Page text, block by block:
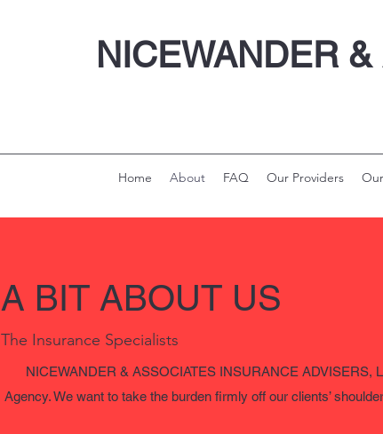
NICEWANDER
Home About FAQ Our Providers
A BIT ABOUT US
The Insurance Specialists
NICEWANDER & ASSOCIATES INSURANCE ADVISERS,
Agency. We want to take the burden firmly off our clients’